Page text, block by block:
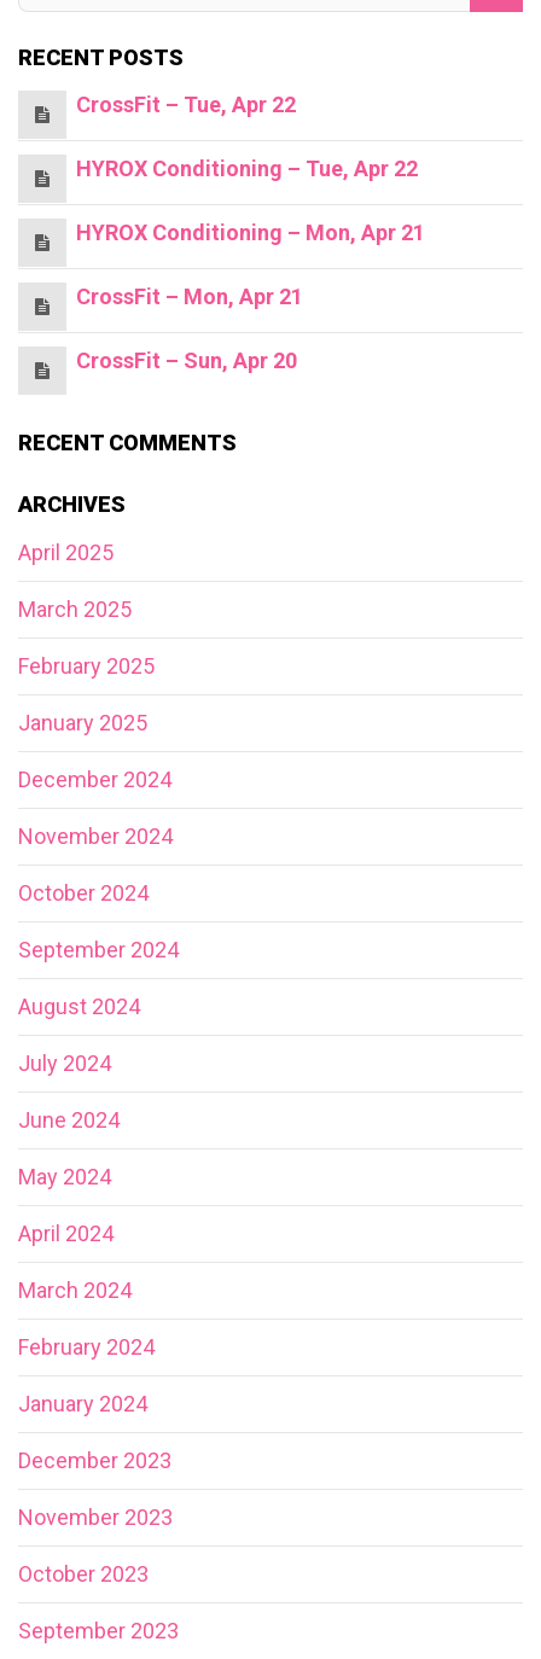
RECENT POSTS
CrossFit – Tue, Apr 22
HYROX Conditioning – Tue, Apr 22
HYROX Conditioning – Mon, Apr 21
CrossFit – Mon, Apr 21
CrossFit – Sun, Apr 20
RECENT COMMENTS
ARCHIVES
April 2025
March 2025
February 2025
January 2025
December 2024
November 2024
October 2024
September 2024
August 2024
July 2024
June 2024
May 2024
April 2024
March 2024
February 2024
January 2024
December 2023
November 2023
October 2023
September 2023